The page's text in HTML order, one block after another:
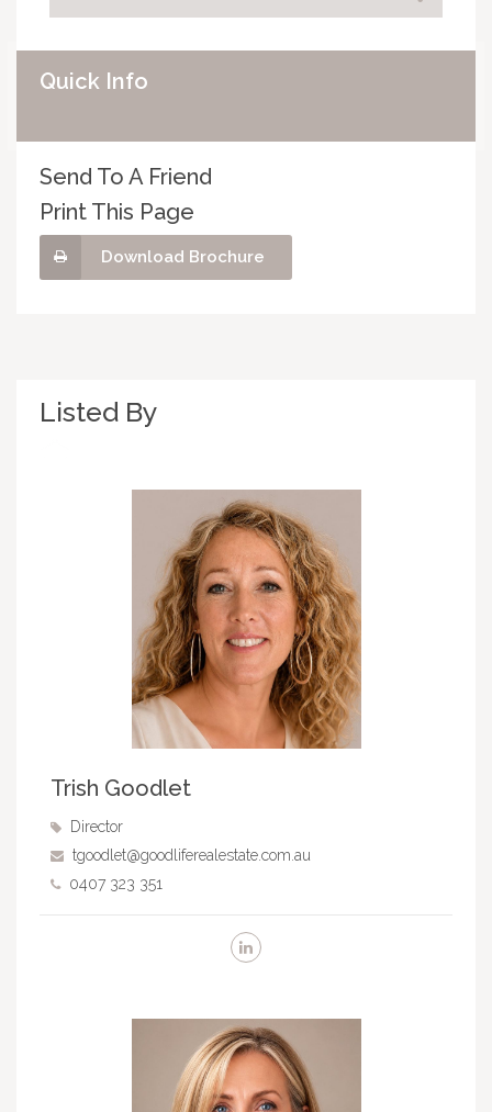
Quick Info
Send To A Friend
Print This Page
Download Brochure
Listed By
Trish Goodlet
Director
tgoodlet@goodliferealestate.com.au
0407 323 351